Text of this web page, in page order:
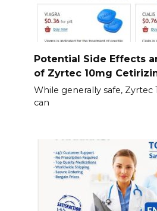
Potential Side Effects
of Zyrtec 10mg
While generally safe, Zyrtec
can